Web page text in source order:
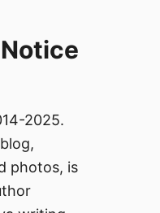
2025.
photos, is